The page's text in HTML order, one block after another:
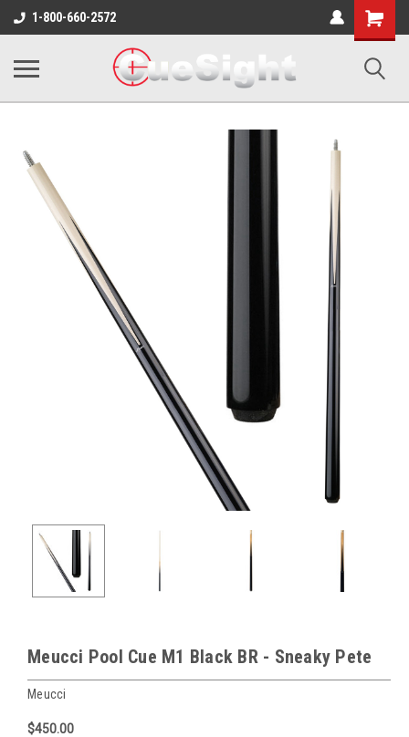
1-800-660-2572
Shopping
Cart
Meucci Pool Cue M1 Black BR - Sneaky Pete
Meucci
$450.00